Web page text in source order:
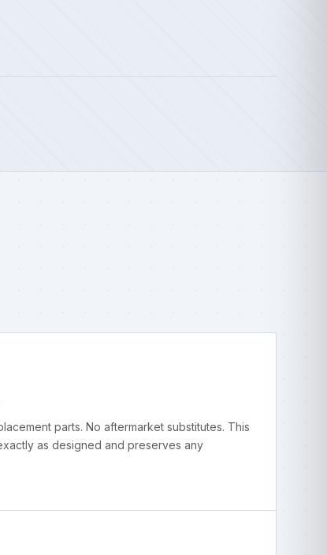
parts. No aftermarket substitutes. This
as designed and preserves any